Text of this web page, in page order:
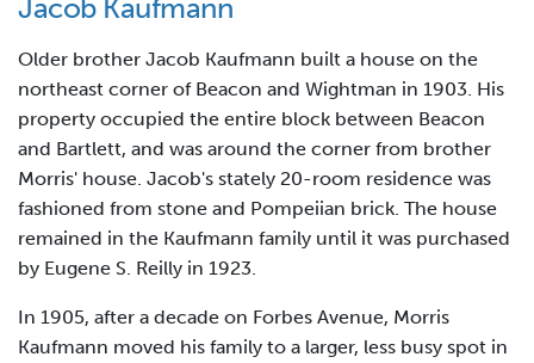
Jacob Kaufmann
Older brother Jacob Kaufmann built a house on the
northeast corner of Beacon and Wightman in 1903. His
property occupied the entire block between Beacon
and Bartlett, and was around the corner from brother
Morris' house. Jacob's stately 20-room residence was
fashioned from stone and Pompeiian brick. The house
remained in the Kaufmann family until it was purchased
by Eugene S. Reilly in 1923.
In 1905, after a decade on Forbes Avenue, Morris
Kaufmann moved his family to a larger, less busy spot in